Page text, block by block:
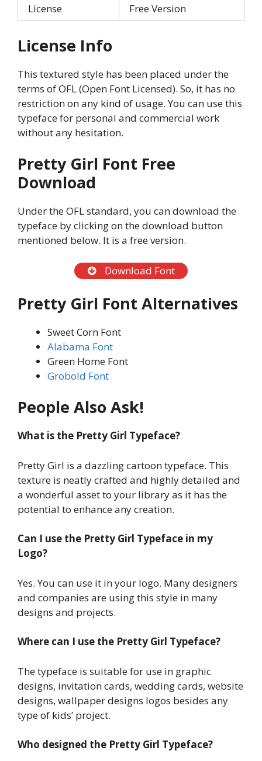
License Free Version
License Info
This textured style has been placed under the
terms of OFL (Open Font Licensed). So, it has no
restriction on any kind of usage. You can use this
typeface for personal and commercial work
without any hesitation.
Pretty Girl Font Free
Download
Under the OFL standard, you can download the
typeface by clicking on the download button
mentioned below. It is a free version.
Download Font
Pretty Girl Font Alternatives
Sweet Corn Font
Alabama Font
Green Home Font
Grobold Font
People Also Ask!
What is the Pretty Girl Typeface?
Pretty Girl is a dazzling cartoon typeface. This
texture is neatly crafted and highly detailed and
a wonderful asset to your library as it has the
potential to enhance any creation.
Can I use the Pretty Girl Typeface in my
Logo?
Yes. You can use it in your logo. Many designers
and companies are using this style in many
designs and projects.
Where can I use the Pretty Girl Typeface?
The typeface is suitable for use in graphic
designs, invitation cards, wedding cards, website
designs, wallpaper designs logos besides any
type of kids’ project.
Who designed the Pretty Girl Typeface?